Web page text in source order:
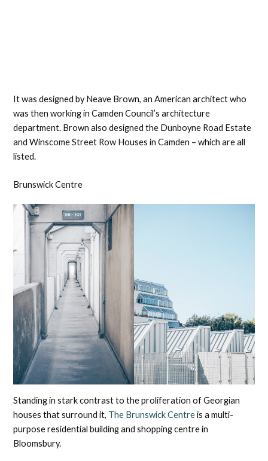
It was designed by Neave Brown, an American architect who
was then working in Camden Council’s architecture
department. Brown also designed the Dunboyne Road Estate
and Winscome Street Row Houses in Camden – which are all
listed.
Brunswick Centre
Standing in stark contrast to the proliferation of Georgian
houses that surround it, The Brunswick Centreis a multi-
purpose residential building and shopping centre in
Bloomsbury.